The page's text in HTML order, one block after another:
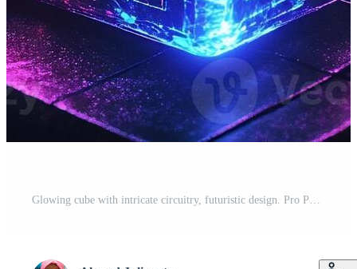
Glowing cube with intricate circuitry, futuristic design. Pro Photo